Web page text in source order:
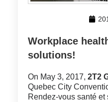
Workplace
solutions!
On May 3, 2017, 2T2
Quebec City
Rendez-vous santé